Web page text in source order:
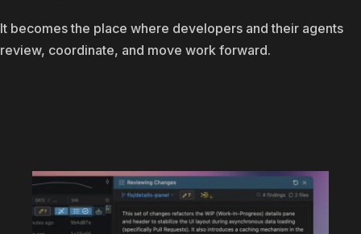
It becomes the place where developers and their agents
review, coordinate, and move work forward.